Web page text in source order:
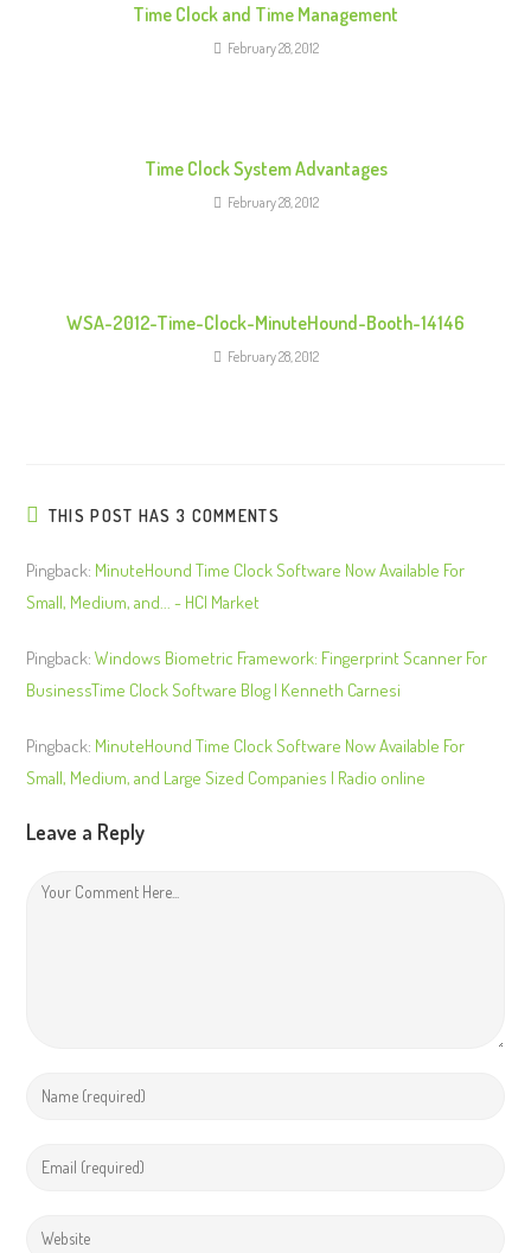
Time Clock and Time Management
February 28, 2012
Time Clock System Advantages
February 28, 2012
WSA-2012-Time-Clock-MinuteHound-Booth-14146
February 28, 2012
THIS POST HAS 3 COMMENTS
Pingback: MinuteHound Time Clock Software Now Available For
Small, Medium, and... - HCI Market
Pingback:Windows Biometric Framework: Fingerprint Scanner For
BusinessTime Clock Software Blog | Kenneth Carnesi
Pingback: MinuteHound Time Clock Software Now Available For
Small, Medium, and Large Sized Companies | Radio online
Leave a Reply